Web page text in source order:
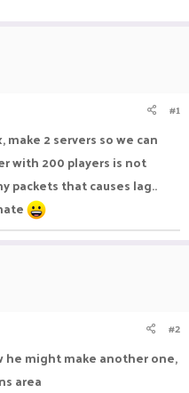
#1
2 servers so we can
with 200 players is not
packets that causes lag..
#2
he might make another one,
area